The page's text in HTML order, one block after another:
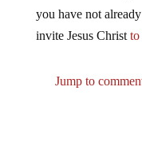
you have not
invite Jesus Christ to
Jump to